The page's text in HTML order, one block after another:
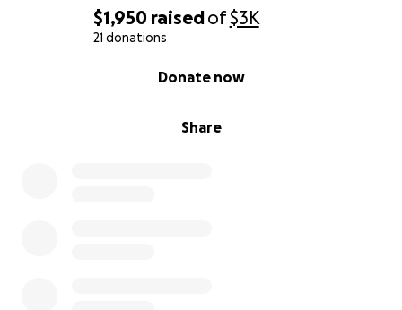
$1,950 raisedof$3K
21 donations
Share
Donate now